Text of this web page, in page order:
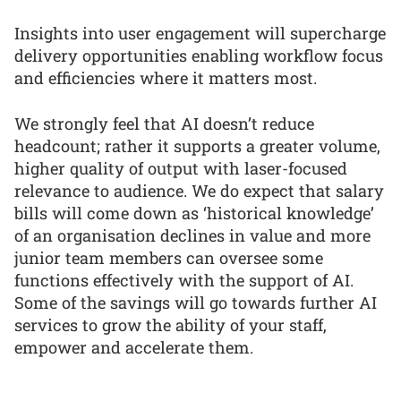
Insights into user engagement will supercharge
delivery opportunities enabling workflow focus
and efficiencies where it matters most.
We strongly feel that AI doesn’t reduce
headcount; rather it supports a greater volume,
higher quality of output with laser-focused
relevance to audience. We do expect that salary
bills will come down as ‘historical knowledge’
of an organisation declines in value and more
junior team members can oversee some
functions effectively with the support of AI.
Some of the savings will go towards further AI
services to grow the ability of your staff,
empower and accelerate them.